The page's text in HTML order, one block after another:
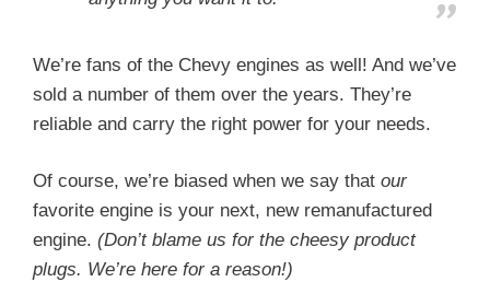
We’re fans of the Chevy engines as well! And we’ve
sold a number of them over the years. They’re
reliable and carry the right power for your needs.
Of course, we’re biased when we say that our
favorite engine is your next, new remanufactured
engine. (Don’t blame us for the cheesy product
plugs. We’re here for a reason!)